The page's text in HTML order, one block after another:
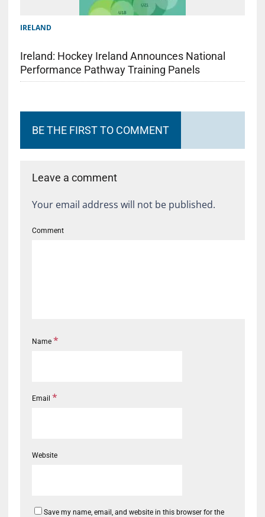
IRELAND
Ireland: Hockey Ireland Announces National
Performance Pathway Training Panels
BE THE FIRST TO COMMENT
Leave a comment
Your email address will not be published.
Comment
Name *
Email *
Website
Save my name, email, and website in this browser for the